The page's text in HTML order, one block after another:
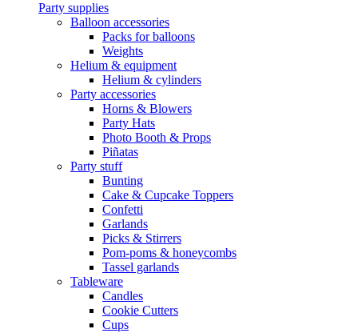
Party supplies
Balloon accessories
Packs for balloons
Weights
Helium & equipment
Helium & cylinders
Party accessories
Horns & Blowers
Party Hats
Photo Booth & Props
Piñatas
Party stuff
Bunting
Cake & Cupcake Toppers
Confetti
Garlands
Picks & Stirrers
Pom-poms & honeycombs
Tassel garlands
Tableware
Candles
Cookie Cutters
Cups